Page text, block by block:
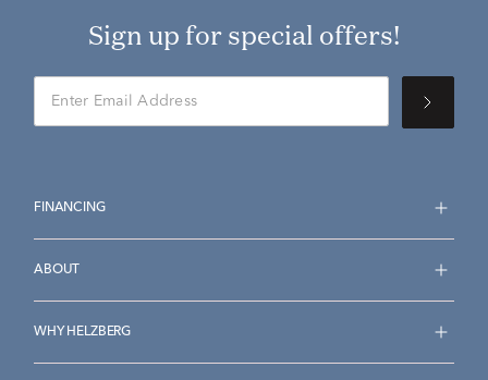
Sign up for special offers!
FINANCING
ABOUT
WHY HELZBERG